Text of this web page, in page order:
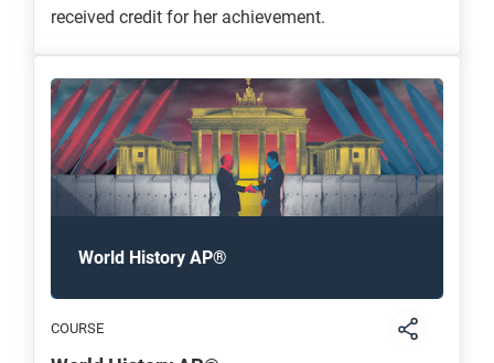
received credit for her achievement.
World History AP®
COURSE